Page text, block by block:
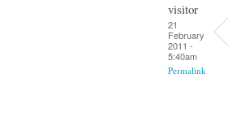
visitor
21
February
2011 -
5:40am
Permalink